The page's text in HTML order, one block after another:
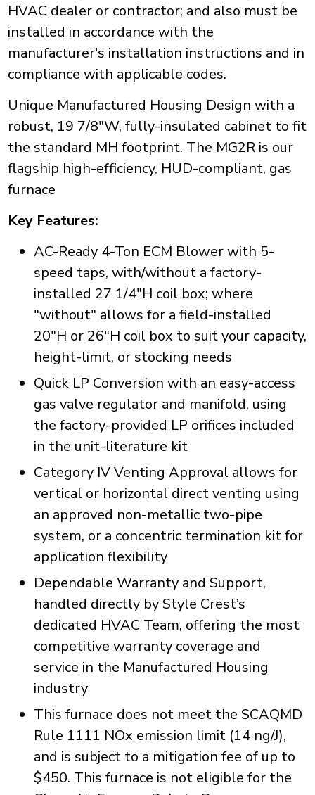
HVAC dealer or contractor; and also must be
installed in accordance with the
manufacturer's installation instructions and in
compliance with applicable codes.
Unique Manufactured Housing Design with a
robust, 19 7/8"W, fully-insulated cabinet to fit
the standard MH footprint. The MG2R is our
flagship high-efficiency, HUD-compliant, gas
furnace
Key Features:
AC-Ready 4-Ton ECM Blower with 5-
speed taps, with/without a factory-
installed 27 1/4"H coil box; where
"without" allows for a field-installed
20"H or 26"H coil box to suit your capacity,
height-limit, or stocking needs
Quick LP Conversion with an easy-access
gas valve regulator and manifold, using
the factory-provided LP orifices included
in the unit-literature kit
Category IV Venting Approval allows for
vertical or horizontal direct venting using
an approved non-metallic two-pipe
system, or a concentric termination kit for
application flexibility
Dependable Warranty and Support,
handled directly by Style Crest’s
dedicated HVAC Team, offering the most
competitive warranty coverage and
service in the Manufactured Housing
industry
This furnace does not meet the SCAQMD
Rule 1111 NOx emission limit (14 ng/J),
and is subject to a mitigation fee of up to
$450. This furnace is not eligible for the